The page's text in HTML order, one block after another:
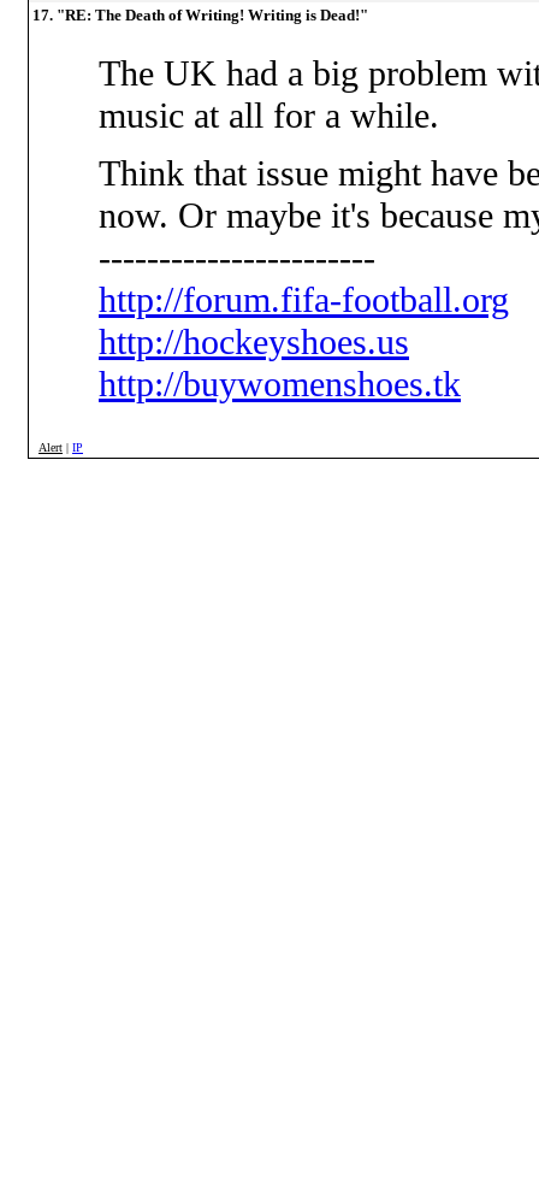
17. "RE: The Death of Writing! Writing is Dead!"
The UK had a big problem
music at all for a while.
Think that issue might have
now. Or maybe it's because
-----------------------
http://forum.fifa-football.org
http://hockeyshoes.us
http://buywomenshoes.tk
Alert | IP